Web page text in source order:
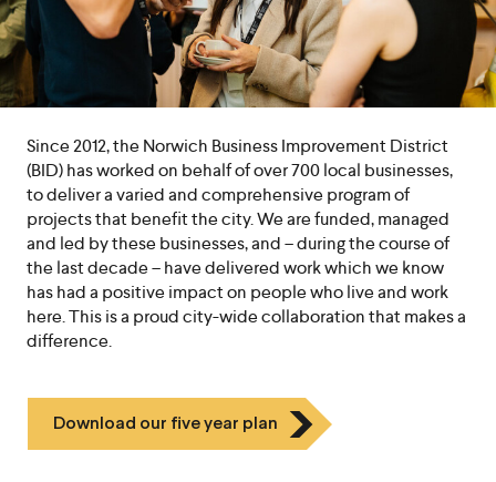
Since 2012, the Norwich Business Improvement District
(BID) has worked on behalf of over 700 local businesses,
to deliver a varied and comprehensive program of
projects that benefit the city. We are funded, managed
and led by these businesses, and – during the course of
the last decade – have delivered work which we know
has had a positive impact on people who live and work
here. This is a proud city-wide collaboration that makes a
difference.
Icon
Chevron
Download our five year plan